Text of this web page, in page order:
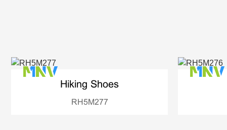
Hiking Shoes
RH5M277